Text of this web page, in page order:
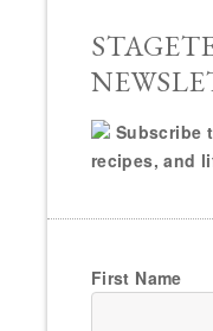
Subscribe
recipes, and
First Name